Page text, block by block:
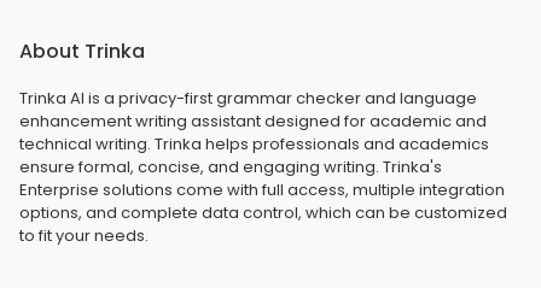
About Trinka
Trinka AI is a privacy-first grammar checker and language
enhancement writing assistant designed for academic and
technical writing. Trinka helps professionals and academics
ensure formal, concise, and engaging writing. Trinka's
Enterprise solutions come with full access, multiple integration
options, and complete data control, which can be customized
to fit your needs.